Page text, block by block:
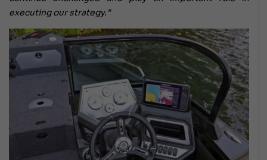
executing our strategy.”